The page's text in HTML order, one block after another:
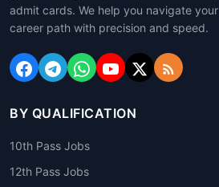
admit cards. We help you navigate your
career path with precision and speed.
BY QUALIFICATION
10th Pass Jobs
12th Pass Jobs